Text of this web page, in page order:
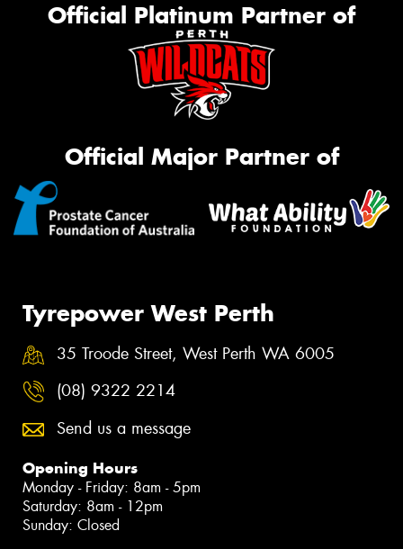
Official Platinum Partner of
Official Major Partner of
Tyrepower West Perth
35 Troode Street, West Perth WA 6005
(08) 9322 2214
Send us a message
Opening Hours
Monday - Friday: 8am - 5pm
Saturday: 8am - 12pm
Sunday: Closed